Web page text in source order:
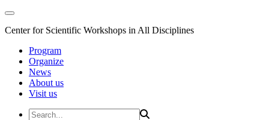
Center for Scientific Workshops in All Disciplines
Program
Organize
News
About us
Visit us